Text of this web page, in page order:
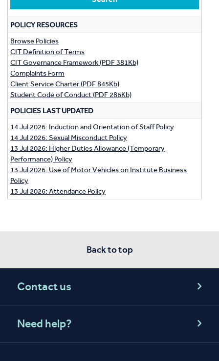
POLICY RESOURCES
Browse Policies
CIT Definition of Terms
CIT Governance Framework (PDF 381Kb)
Complaints Form
Client Service Charter (PDF 845Kb)
Student Code of Conduct (PDF 286Kb)
POLICIES LAST UPDATED
14 Jul 2026: Induction and Orientation of Staff Policy
14 Jul 2026: Sexual Misconduct Policy
13 Jul 2026: Higher Duties Allowance (Temporary
Performance) Policy
13 Jul 2026: Use of Motor Vehicles on Institute Business
Policy
13 Jul 2026: Attendance Policy
Back to top
Contact us
Need help?